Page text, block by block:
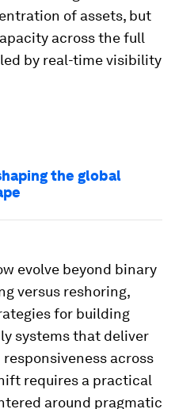
of assets, but
across the full
by real-time visibility
the global
evolve beyond binary
versus reshoring,
for building
systems that deliver
across
requires a practical
around pragmatic